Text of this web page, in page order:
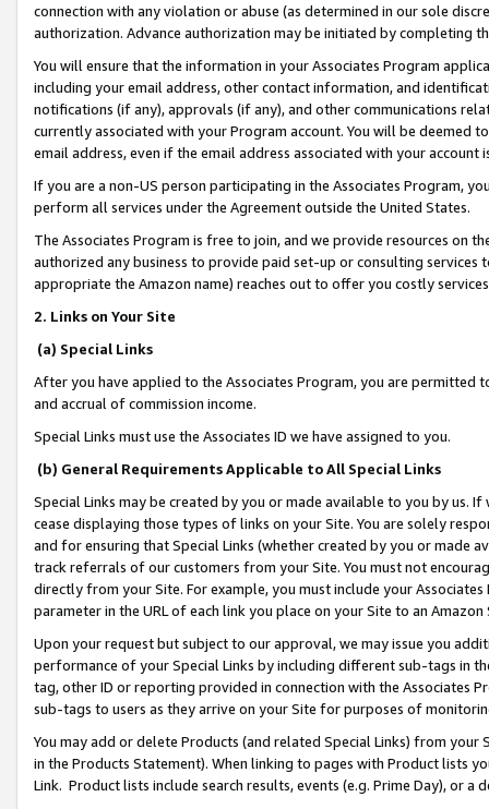
connection with any violation or abuse (as determined in our sole
authorization. Advance authorization may be initiated by completing
You will ensure that the information in your Associates Program
including your email address, other contact information, and
notifications (if any), approvals (if any), and other communications
currently associated with your Program account. You will be deemed
email address, even if the email address associated with your account
If you are a non-US person participating in the Associates Program,
perform all services under the Agreement outside the United States.
The Associates Program is free to join, and we provide resources on
authorized any business to provide paid set-up or consulting
appropriate the Amazon name) reaches out to offer you costly
2. Links on Your Site
(a) Special Links
After you have applied to the Associates Program, you are permitted
and accrual of commission income.
Special Links must use the Associates ID we have assigned to you.
(b) General Requirements Applicable to All Special Links
Special Links may be created by you or made available to you by us.
cease displaying those types of links on your Site. You are solely
and for ensuring that Special Links (whether created by you or
track referrals of our customers from your Site. You must not
directly from your Site. For example, you must include your
parameter in the URL of each link you place on your Site to an
Upon your request but subject to our approval, we may issue you
performance of your Special Links by including different sub-tags in
tag, other ID or reporting provided in connection with the Associates
sub-tags to users as they arrive on your Site for purposes of
You may add or delete Products (and related Special Links) from
in the Products Statement). When linking to pages with Product lists
Link. Product lists include search results, events (e.g. Prime Day), or a